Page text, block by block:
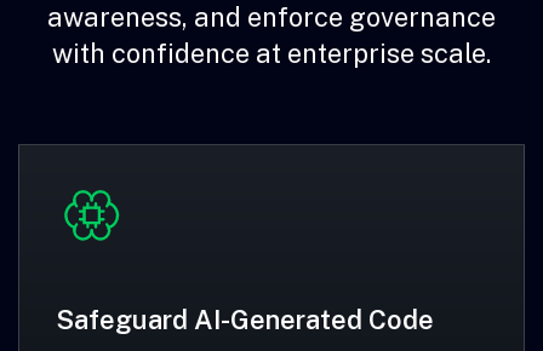
awareness, and enforce governance
with confidence at enterprise scale.
Safeguard AI-Generated Code